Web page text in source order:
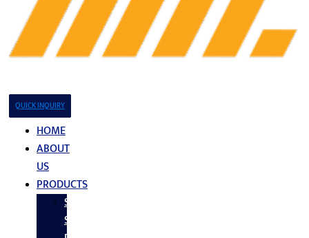
QUICK INQUIRY
HOME
ABOUT
US
PRODUCTS
Stainless
Steel